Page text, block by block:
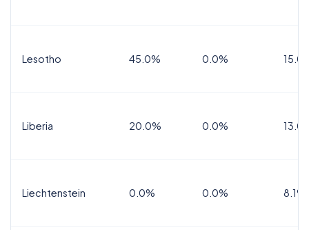
Lesotho 45.0% 0.0%
Liberia 20.0% 0.0%
Liechtenstein 0.0% 0.0% 8.1%